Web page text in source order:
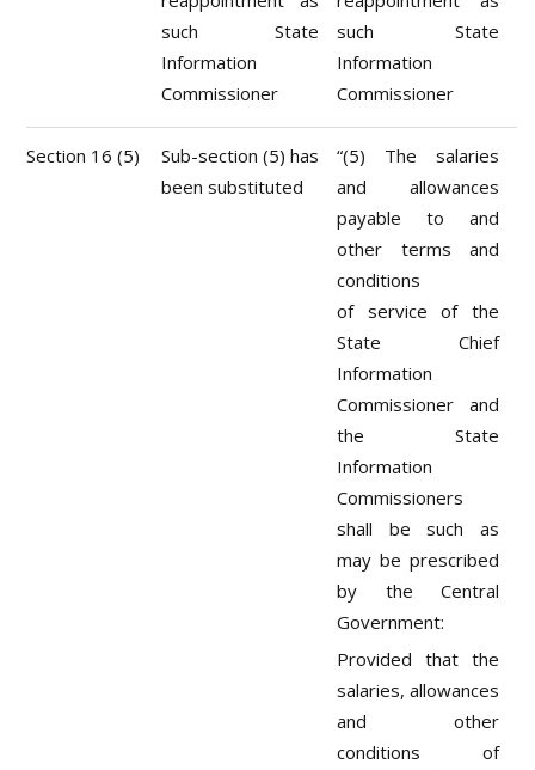
such State
Information
Commissioner
such State
Information
Commissioner
Section 16 (5)
Sub-section (5) has
been substituted
“(5) The salaries
and allowances
payable to and
other terms and
conditions
of service of the
State Chief
Information
Commissioner and
the State
Information
Commissioners
shall be such as
may be prescribed
by the Central
Government:
Provided that the
salaries, allowances
and other
conditions of